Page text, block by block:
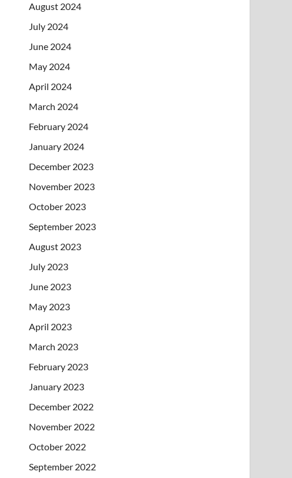
August 2024
July 2024
June 2024
May 2024
April 2024
March 2024
February 2024
January 2024
December 2023
November 2023
October 2023
September 2023
August 2023
July 2023
June 2023
May 2023
April 2023
March 2023
February 2023
January 2023
December 2022
November 2022
October 2022
September 2022